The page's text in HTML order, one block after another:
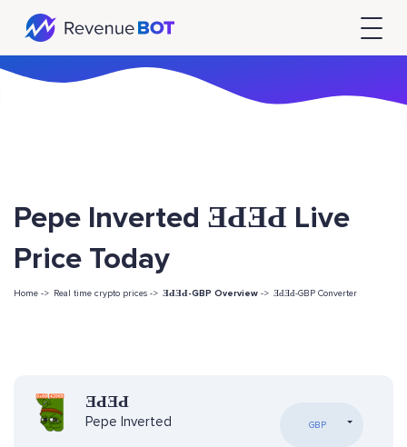
Pepe Inverted ƎԀƎԀ Live
Price Today
Home -> Real time crypto prices -> ƎԀƎԀ-GBP Overview -> ƎԀƎԀ-GBP Converter
ƎԀƎԀ
Pepe Inverted GBP